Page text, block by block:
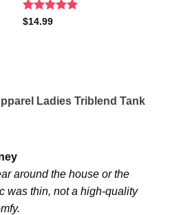
Rated
$14.99
Ladies Triblend Tank
around the house or the
was thin, not a high-quality